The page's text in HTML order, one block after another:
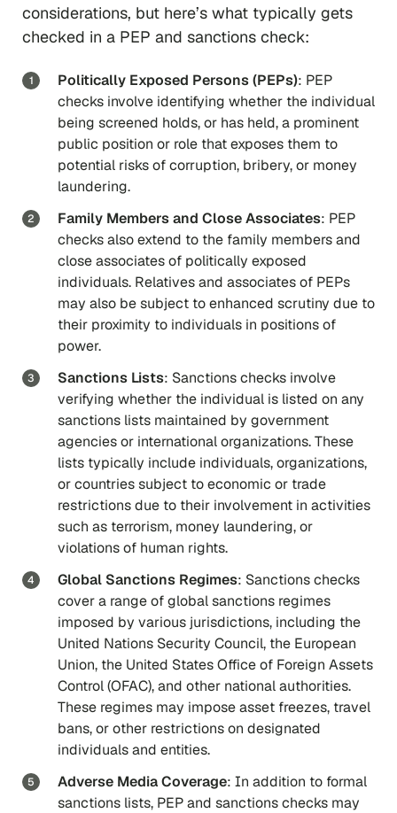
considerations, but here’s what typically gets
checked in a PEP and sanctions check:
Politically Exposed Persons (PEPs): PEP
checks involve identifying whether the individual
being screened holds, or has held, a prominent
public position or role that exposes them to
potential risks of corruption, bribery, or money
laundering.
Family Members and Close Associates: PEP
checks also extend to the family members and
close associates of politically exposed
individuals. Relatives and associates of PEPs
may also be subject to enhanced scrutiny due to
their proximity to individuals in positions of
power.
Sanctions Lists: Sanctions checks involve
verifying whether the individual is listed on any
sanctions lists maintained by government
agencies or international organizations. These
lists typically include individuals, organizations,
or countries subject to economic or trade
restrictions due to their involvement in activities
such as terrorism, money laundering, or
violations of human rights.
Global Sanctions Regimes: Sanctions checks
cover a range of global sanctions regimes
imposed by various jurisdictions, including the
United Nations Security Council, the European
Union, the United States Office of Foreign Assets
Control (OFAC), and other national authorities.
These regimes may impose asset freezes, travel
bans, or other restrictions on designated
individuals and entities.
Adverse Media Coverage: In addition to formal
sanctions lists, PEP and sanctions checks may